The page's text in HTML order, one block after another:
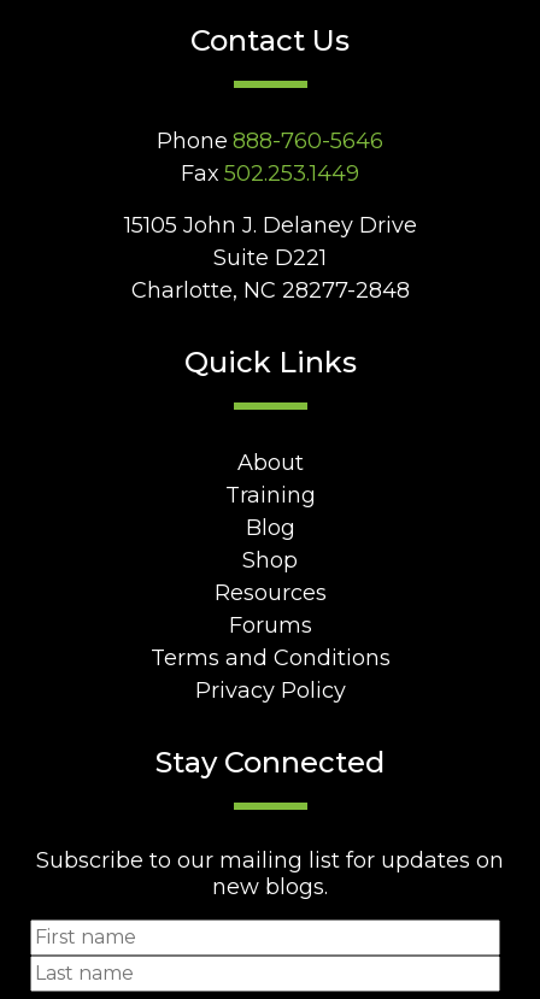
Contact Us
Phone 888-760-5646
Fax 502.253.1449
15105 John J. Delaney Drive
Suite D221
Charlotte, NC 28277-2848
Quick Links
About
Training
Blog
Shop
Resources
Forums
Terms and Conditions
Privacy Policy
Stay Connected
Subscribe to our mailing list for updates on
new blogs.